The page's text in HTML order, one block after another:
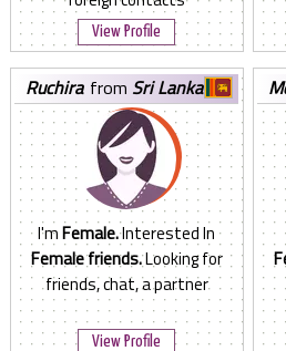
View Profile
ruchira from Sri Lanka
I'mFemale.Interested In
Female friends.Looking for
friends, chat, a partner
View Profile